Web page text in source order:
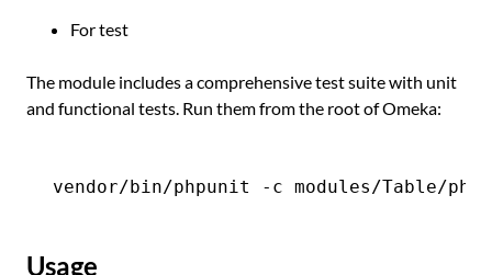
For test
The module includes a comprehensive test suite with unit
and functional tests. Run them from the root of Omeka:
Usage